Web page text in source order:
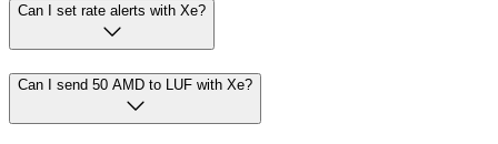
Can I set rate alerts with Xe?
Can I send 50 AMD to LUF with Xe?